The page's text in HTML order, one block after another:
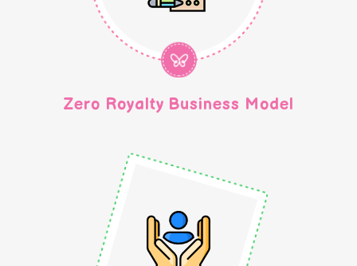
Zero Royalty Business Model